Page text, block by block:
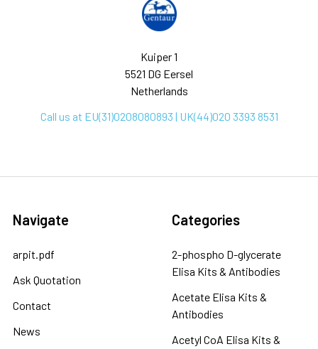
Kuiper 1
5521 DG Eersel
Netherlands
Call us at EU(31)0208080893 | UK(44)020 3393 8531
Navigate
arpit.pdf
Ask Quotation
Contact
News
Categories
2-phospho D-glycerate
Elisa Kits & Antibodies
Acetate Elisa Kits &
Antibodies
Acetyl CoA Elisa Kits &